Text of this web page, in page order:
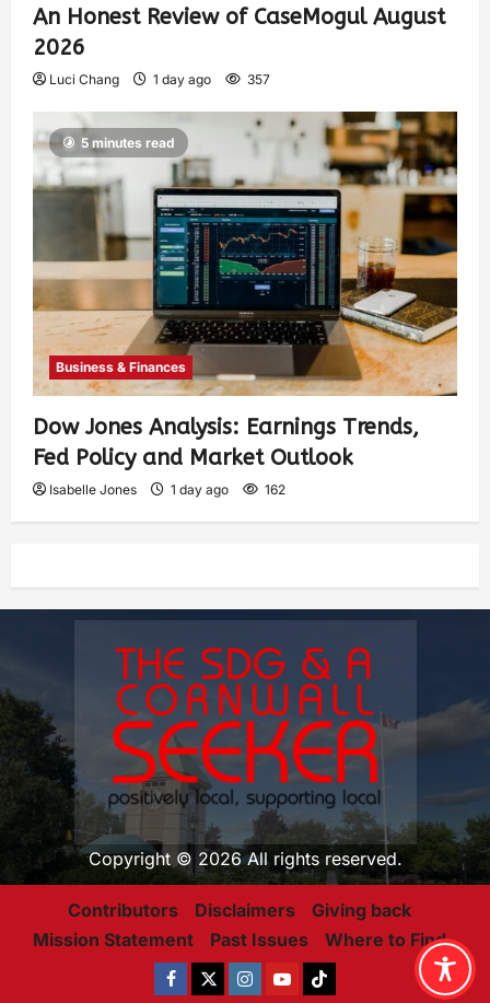
An Honest Review of CaseMogul August
2026
Luci Chang 1 day ago 357
5 minutes read
Business & Finances
Dow Jones Analysis: Earnings Trends,
Fed Policy and Market Outlook
Isabelle Jones 1 day ago 162
Copyright © 2026 All rights reserved.
Contributors Disclaimers
Giving back
Mission Statement
Past Issues Where to Find